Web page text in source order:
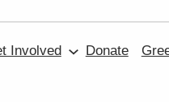
Involved Donate